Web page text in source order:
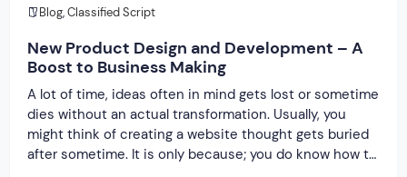
Blog,Classified Script
New Product Design and Development – A
Boost to Business Making
A lot of time, ideas often in mind gets lost or sometime
dies without an actual transformation. Usually, you
might think of creating a website thought gets buried
after sometime. It is only because; you do know how to